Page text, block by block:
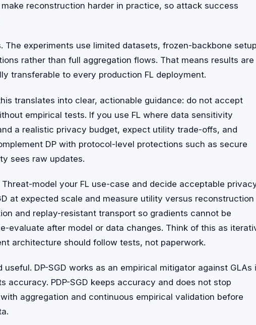
reconstruction harder in practice, so attack success
The experiments use limited datasets, frozen-backbone
rather than full aggregation flows. That means results are
transferable to every production FL deployment.
translates into clear, actionable guidance: do not accept
empirical tests. If you use FL where data sensitivity
a realistic privacy budget, expect utility trade-offs, and
DP with protocol-level protections such as secure
sees raw updates.
model your FL use-case and decide acceptable
at expected scale and measure utility versus reconstruction
and replay-resistant transport so gradients cannot be
evaluate after model or data changes. Think of this as
architecture should follow tests, not paperwork.
DP-SGD works as an empirical mitigator against GLAs
accuracy. PDP-SGD keeps accuracy and does not stop
aggregation and continuous empirical validation before